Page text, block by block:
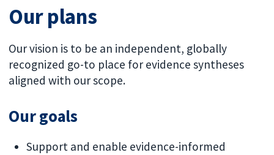
Our plans
Our vision is to be an independent, globally
recognized go-to place for evidence syntheses
aligned with our scope.
Our goals
Support and enable evidence-informed